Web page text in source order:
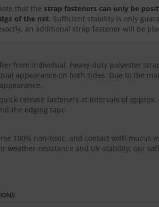
that the strap fasteners can only be
of the net. Sufficient stability is only
an additional strap fastener will be
from individual, heavy-duty polyester
appearance on both sides. Due to the
release fasteners at intervals of
the edging tape.
100% non-toxic, and contact with mucus
weather-resistance and UV-stability, our